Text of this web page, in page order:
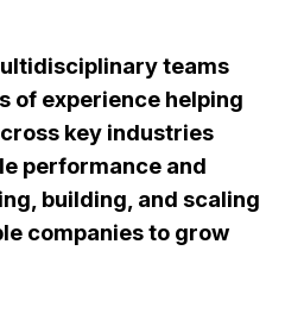
teams
of experience helping
key industries
performance and
building, and scaling
companies to grow